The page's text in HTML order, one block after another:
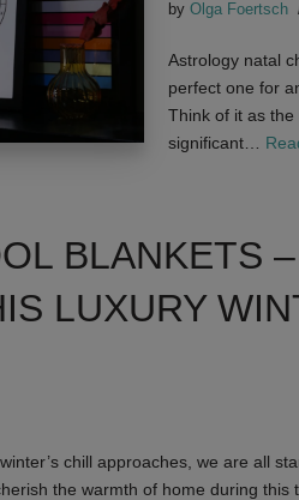
byOlga Foertsch
Astrology natal
perfect one for
Think of it as the
significant…
BLANKETS
LUXURY
chill approaches, we are all
the warmth of home during this